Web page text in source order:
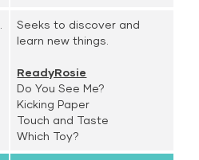
Seeks to discover and
learn new things.
ReadyRosie
Do You See Me?
Kicking Paper
Touch and Taste
Which Toy?